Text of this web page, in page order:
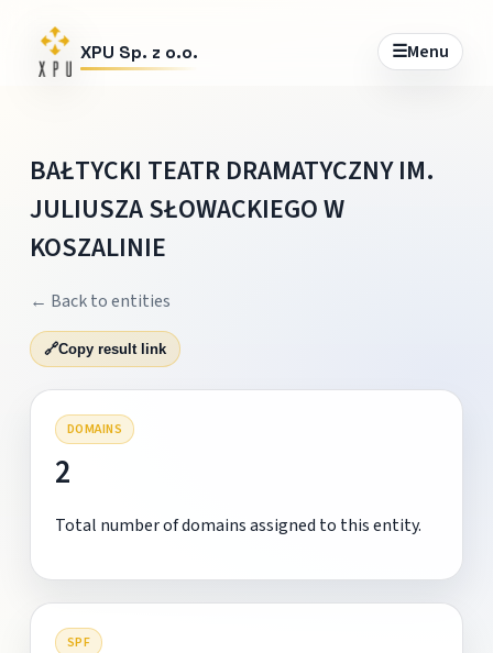
XPU Sp. z o.o. ☰Menu
BAŁTYCKI TEATR DRAMATYCZNY IM.
JULIUSZA SŁOWACKIEGO W
KOSZALINIE
← Back to entities
🔗Copy result link
DOMAINS
2
Total number of domains assigned to this entity.
SPF